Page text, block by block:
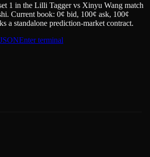
1 in the Lilli Tagger vs Xinyu Wang match
. Current book: 0¢ bid, 100¢ ask, 100¢
a standalone prediction-market contract.
Enter terminal